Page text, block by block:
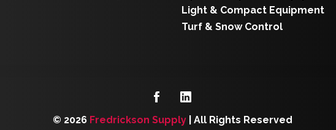
Light & Compact Equipment
Turf & Snow Control
© 2026 Fredrickson Supply| All Rights Reserved